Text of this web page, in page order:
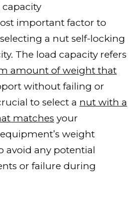
capacity
important factor to
a nut self-locking
The load capacity refers
amount of weight that
without failing or
to select a nut with a
matches your
weight
avoid any potential
or failure during